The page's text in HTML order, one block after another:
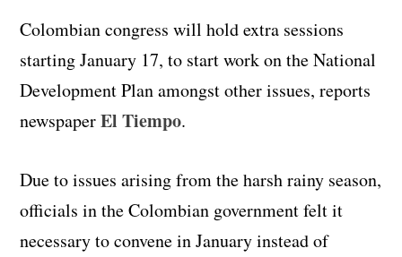
Colombian congress will hold extra sessions
starting January 17, to start work on the National
Development Plan amongst other issues, reports
newspaperEl Tiempo.
Due to issues arising from the harsh rainy season,
officials in the Colombian government felt it
necessary to convene in January instead of